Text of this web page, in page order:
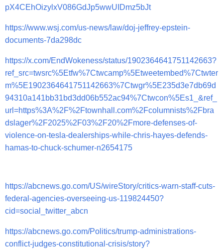
pX4CEhOizylxV086GdJp5wwUIDmz5bJt
https://www.wsj.com/us-news/law/doj-jeffrey-epstein-
documents-7da298dc
https://x.com/EndWokeness/status/1902364641751142663?
ref_src=twsrc%5Etfw%7Ctwcamp%5Etweetembed%7Ctwter
m%5E1902364641751142663%7Ctwgr%5E235d3e7db69d
94310a141bb31bd3dd06b552ac94%7Ctwcon%5Es1_&ref_
url=https%3A%2F%2Ftownhall.com%2Fcolumnists%2Fbra
dslager%2F2025%2F03%2F20%2Fmore-defenses-of-
violence-on-tesla-dealerships-while-chris-hayes-defends-
hamas-to-chuck-schumer-n2654175
https://abcnews.go.com/US/wireStory/critics-warn-staff-cuts-
federal-agencies-overseeing-us-119824450?
cid=social_twitter_abcn
https://abcnews.go.com/Politics/trump-administrations-
conflict-judges-constitutional-crisis/story?